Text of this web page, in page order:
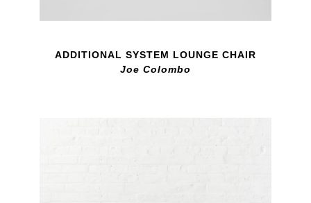
ADDITIONAL SYSTEM LOUNGE CHAIR
Joe Colombo